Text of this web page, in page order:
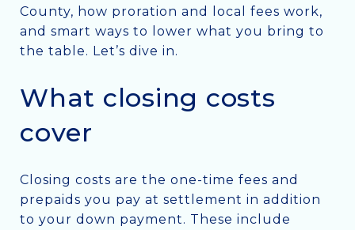
County, how proration and local fees work,
and smart ways to lower what you bring to
the table. Let’s dive in.
What closing costs
cover
Closing costs are the one-time fees and
prepaids you pay at settlement in addition
to your down payment. These include